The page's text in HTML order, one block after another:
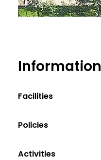
Information
Facilities
Policies
Activities